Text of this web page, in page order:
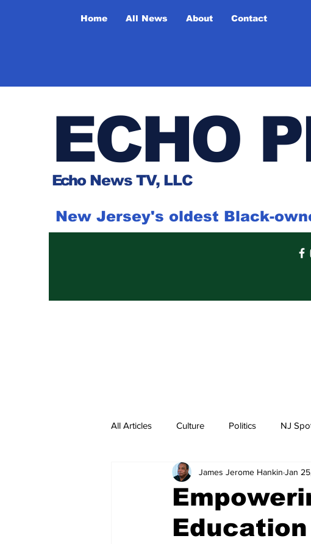
Home All News About Contact
ECHO
Echo News TV, LLC
New Jersey's oldest Black-
All Articles Culture Politics NJ
Entertainment Hip Hop Church
James Jerome Hankin Jan